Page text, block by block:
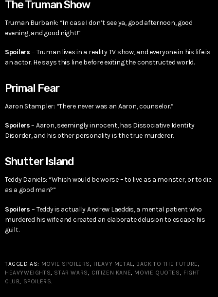
The Truman Show
Truman Burbank: “In case I don’t see ya, good afternoon, good
evening, and good night!”
Spoilers– Truman lives in a reality TV show, and everyone in his life is
an actor. He says this line before exiting the constructed world.
Primal Fear
Aaron Stampler: “There never was an Aaron, counselor.”
Spoilers– Aaron, seemingly innocent, has Dissociative Identity
Disorder, and his other personality is the true murderer.
Shutter Island
Teddy Daniels: “Which would be worse – to live as a monster, or to die
as a good man?”
Spoilers– Teddy is actually Andrew Laeddis, a mental patient who
murdered his wife and created an elaborate delusion to escape his
guilt.
TAGGED AS: MOVIE SPOILERS HEAVY METAL BACK TO THE FUTURE
HEAVYWEIGHTS
STAR WARS CITIZEN KANE MOVIE QUOTES
FIGHT
CLUB
SPOILERS